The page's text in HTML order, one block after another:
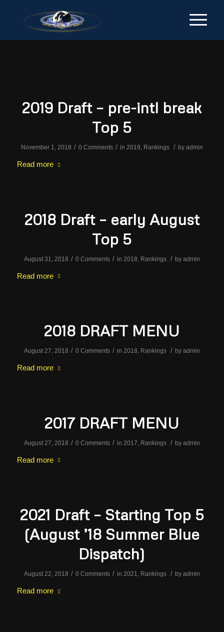
2019 Draft – pre-intl break
Top 5
November 1, 2018 / 0 Comments / in 2019, Rankings / by admin
Read more
2018 Draft – early August
Top 5
August 31, 2018 / 0 Comments / in 2018 Rankings / by admin
Read more
2018 DRAFT MENU
August 27, 2018 / 0 Comments / in 2018, Rankings / by admin
Read more
2017 DRAFT MENU
August 27, 2018 / 0 Comments / in 2017 Rankings / by admin
Read more
2021 Draft – Starting Top 5
(August ’18 Summer Blue
Dispatch)
August 22, 2018 / 0 Comments / in 2021, Rankings / by admin
Read more